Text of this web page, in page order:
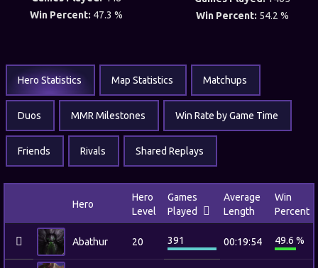
Win Percent: 47.3 %
Win Percent: 54.2 %
Hero Statistics Map Statistics Matchups
Duos MMR Milestones Win Rate by Game Time
Friends Rivals Shared Replays
Hero
Hero
Level
Games
Played
Average
Length
Win
Percent
Abathur 20 391 00:19:54 49.6 %